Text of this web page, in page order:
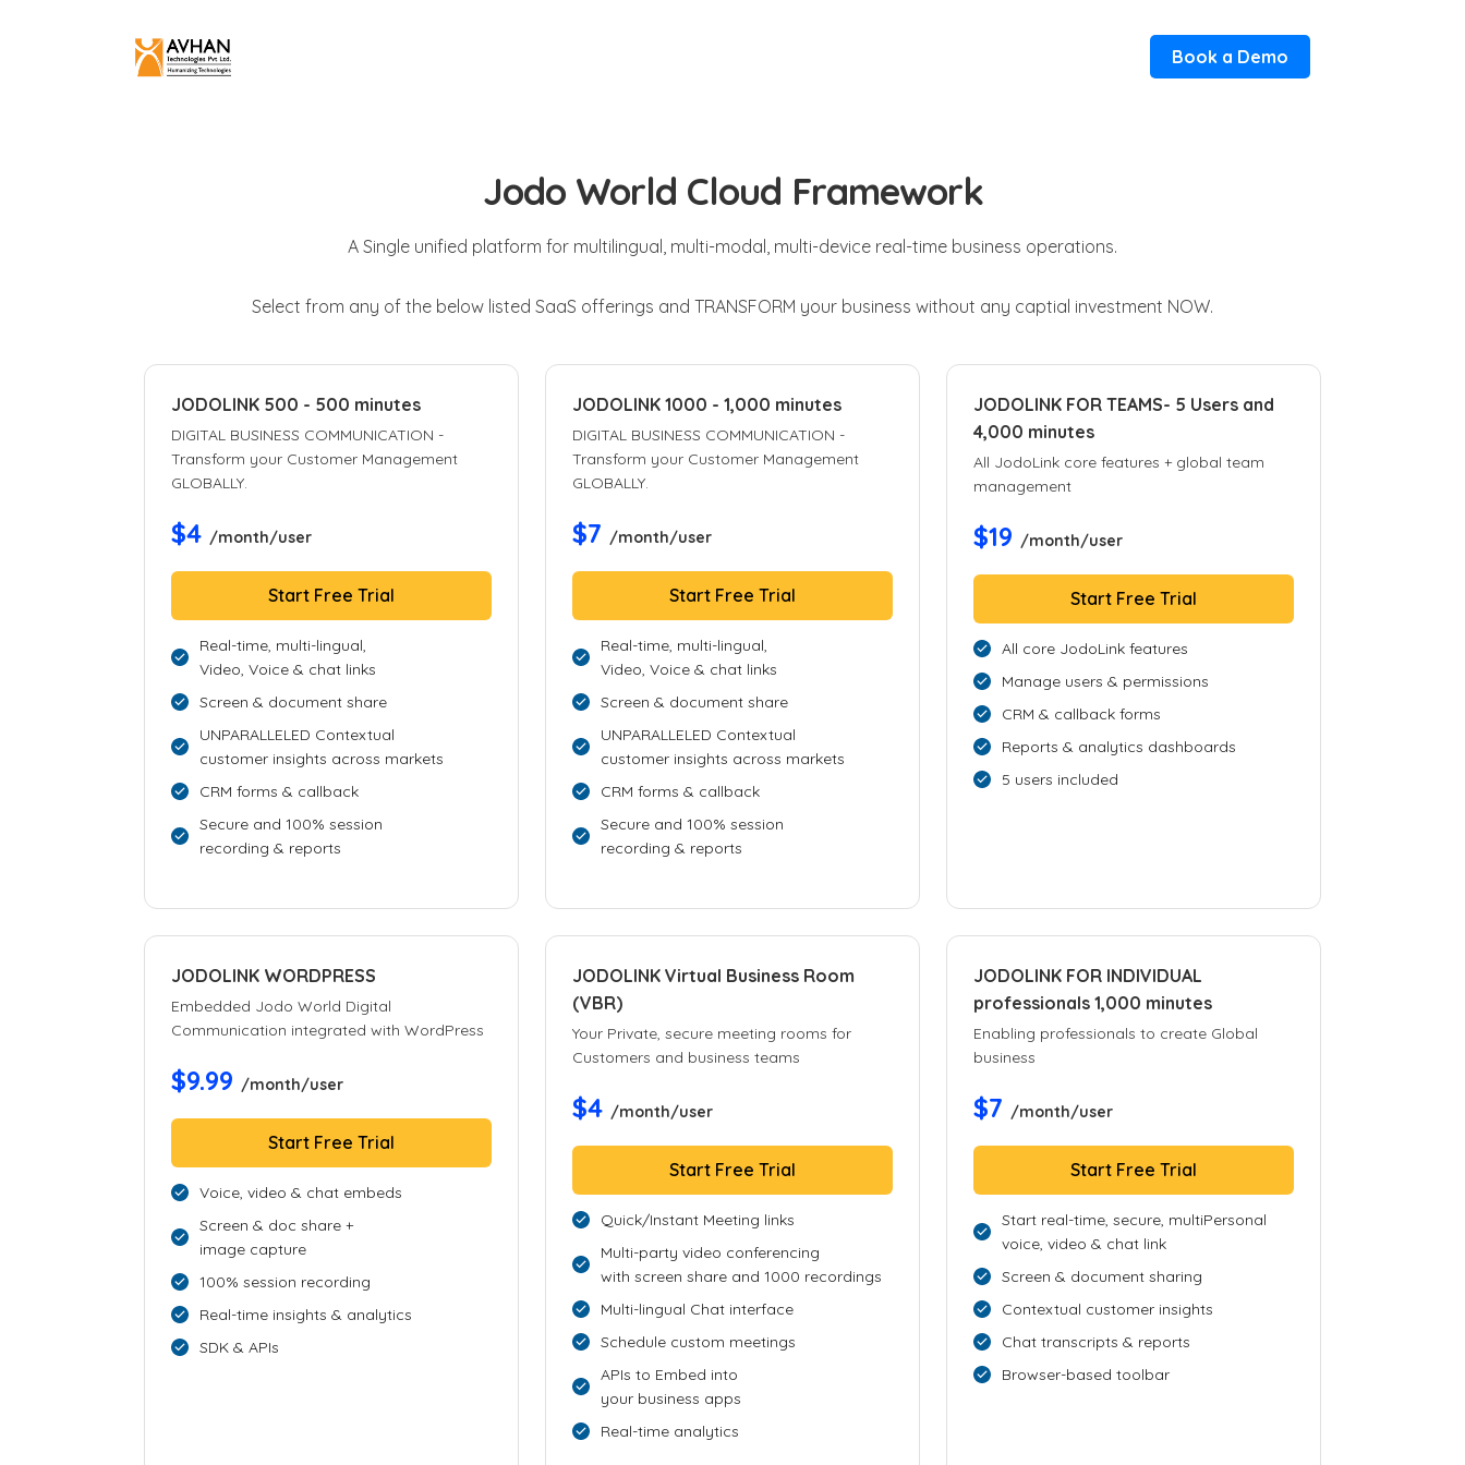
Book a Demo
Jodo World Cloud Framework
A Single unified platform for multilingual, multi-modal, multi-device real-time business operations.
Select from any of the below listed SaaS offerings and TRANSFORM your business without any captial investment NOW.
JODOLINK 500 - 500 minutes
DIGITAL BUSINESS COMMUNICATION -
Transform your Customer Management
GLOBALLY.
$4 /month/user
Start Free Trial
Real-time, multi-lingual,
Video, Voice & chat links
Screen & document share
UNPARALLELED Contextual
customer insights across markets
CRM forms & callback
Secure and 100% session
recording & reports
JODOLINK 1000 - 1,000 minutes
DIGITAL BUSINESS COMMUNICATION -
Transform your Customer Management
GLOBALLY.
$7 /month/user
Start Free Trial
Real-time, multi-lingual,
Video, Voice & chat links
Screen & document share
UNPARALLELED Contextual
customer insights across markets
CRM forms & callback
Secure and 100% session
recording & reports
JODOLINK FOR TEAMS- 5 Users and
4,000 minutes
All JodoLink core features + global team
management
$19 /month/user
Start Free Trial
All core JodoLink features
Manage users & permissions
CRM & callback forms
Reports & analytics dashboards
5 users included
JODOLINK WORDPRESS
Embedded Jodo World Digital
Communication integrated with WordPress
$9.99 /month/user
Start Free Trial
Voice, video & chat embeds
Screen & doc share +
image capture
100% session recording
Real-time insights & analytics
SDK & APIs
JODOLINK Virtual Business Room
(VBR)
Your Private, secure meeting rooms for
Customers and business teams
$4 /month/user
Start Free Trial
Quick/Instant Meeting links
Multi-party video conferencing
with screen share and 1000 recordings
Multi-lingual Chat interface
Schedule custom meetings
APIs to Embed into
your business apps
Real-time analytics
JODOLINK FOR INDIVIDUAL
professionals 1,000 minutes
Enabling professionals to create Global
business
$7 /month/user
Start Free Trial
Start real-time, secure, multiPersonal
voice, video & chat link
Screen & document sharing
Contextual customer insights
Chat transcripts & reports
Browser-based toolbar